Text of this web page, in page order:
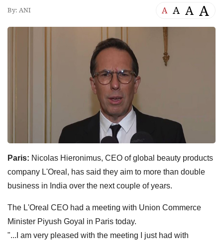
By: ANI A A A A
Paris: Nicolas Hieronimus, CEO of global beauty products
company L'Oreal, has said they aim to more than double
business in India over the next couple of years.
The L'Oreal CEO had a meeting with Union Commerce
Minister Piyush Goyal in Paris today.
"...I am very pleased with the meeting I just had with